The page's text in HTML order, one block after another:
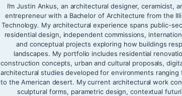
I’m Justin Ankus, an architectural designer, ceramicist,
entrepreneur with a Bachelor of Architecture from the
Technology. My architectural experience spans public-
residential design, independent commissions,
and conceptual projects exploring how buildings
landscapes. My portfolio includes residential
construction concepts, urban and cultural proposals,
architectural studies developed for environments ranging
to the American desert. My current architectural work
sculptural forms, parametric design, contextual